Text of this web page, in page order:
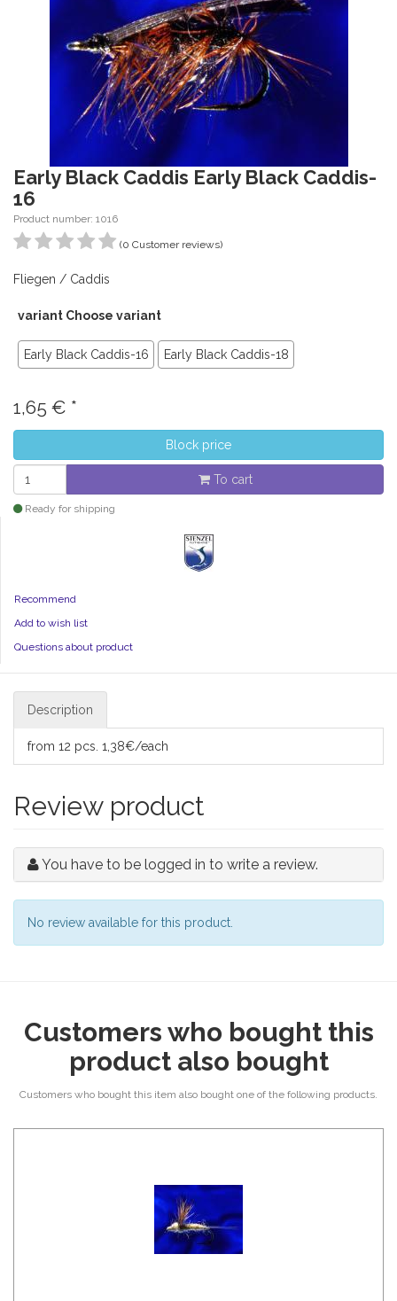
Early Black Caddis Early Black Caddis-
16
Product number: 1016
(0 Customer reviews)
Fliegen / Caddis
variant Choose variant
Early Black Caddis-16 Early Black Caddis-18
1,65 € *
Block price
To cart
Ready for shipping
Recommend
Add to wish list
Questions about product
Description
from 12 pcs. 1,38€/each
Review product
You have to be logged in to write a review.
No review available for this product.
Customers who bought this
product also bought
Customers who bought this item also bought one of the following products.